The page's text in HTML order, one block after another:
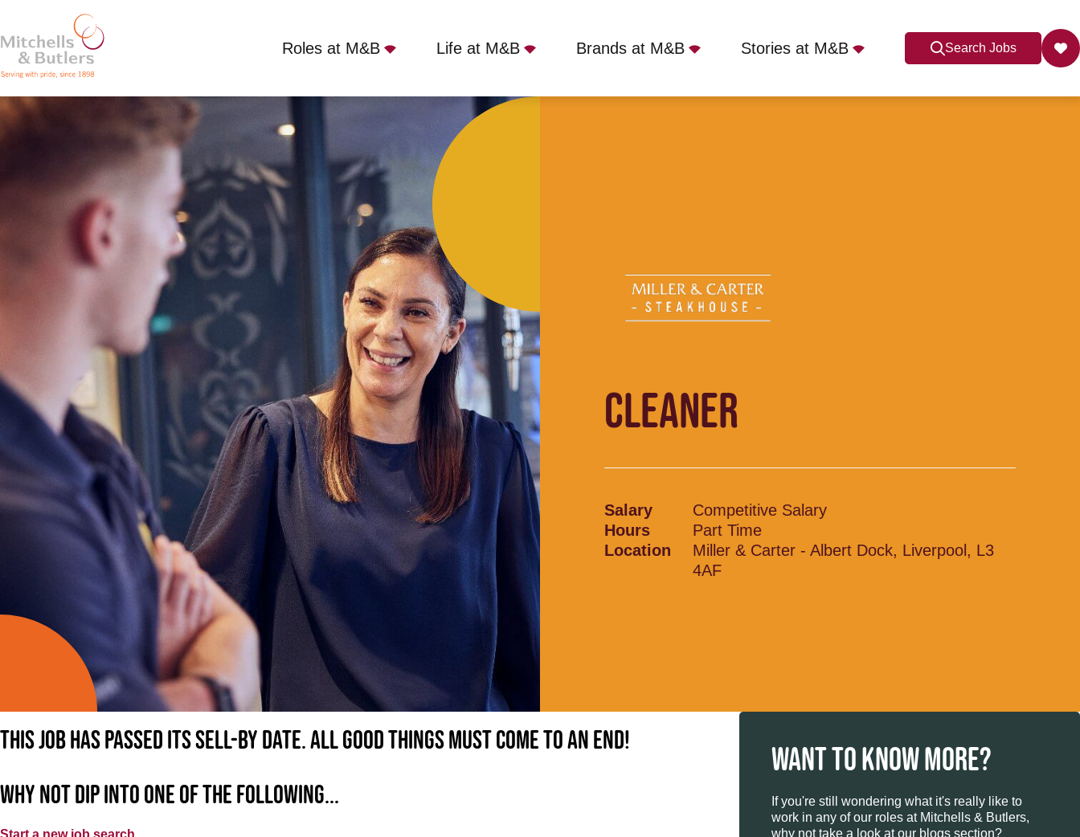
Roles at M&B Life at M&B Brands at M&B Stories at M&B Search Jobs
CLEANER
Competitive Salary Part Time Miller & Carter - Albert Dock, Liverpool, L3 4AF
CLEANER
Salary
Competitive Salary
Hours
Part Time
Location
Miller & Carter - Albert Dock, Liverpool, L3
4AF
This job has passed its sell-by date. All good things must come to an end!
Why not dip into one of the following...
WANT TO KNOW MORE?
If you're still wondering what it's really like to
work in any of our roles at Mitchells & Butlers,
why not take a look at our blogs section?